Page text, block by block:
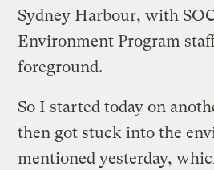
Sydney Harbour, with
Environment Program
foreground.
So I started today on
then got stuck into the
mentioned yesterday,